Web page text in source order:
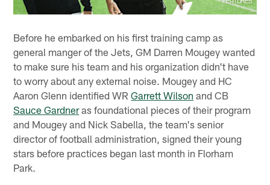
Before he embarked on his first training camp as
general manger of the Jets, GM Darren Mougey wanted
to make sure his team and his organization didn't have
to worry about any external noise. Mougey and HC
Aaron Glenn identified WRGarrett Wilson and CB
Sauce Gardneras foundational pieces of their program
and Mougey and Nick Sabella, the team's senior
director of football administration, signed their young
stars before practices began last month in Florham
Park.